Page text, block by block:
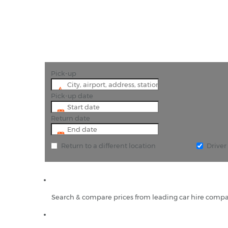
Pick-up
Pick-up date
Return date
Return to a different location
Search & compare prices from leading car hire